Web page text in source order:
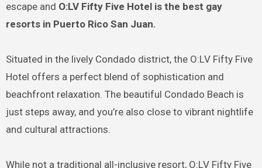
escape and O:LV Fifty Five Hotel is the best gay
resorts in Puerto Rico San Juan.
Situated in the lively Condado district, the O:LV Fifty Five
Hotel offers a perfect blend of sophistication and
beachfront relaxation. The beautiful Condado Beach is
just steps away, and you’re also close to vibrant nightlife
and cultural attractions.
While not a traditional all-inclusive resort, O:LV Fifty Five